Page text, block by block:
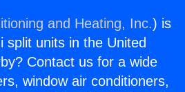
and Heating, Inc.) is
split units in the United
Contact us for a wide
window air conditioners,